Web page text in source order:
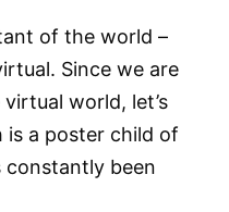
of the world –
Since we are
world, let’s
is a poster child of
constantly been